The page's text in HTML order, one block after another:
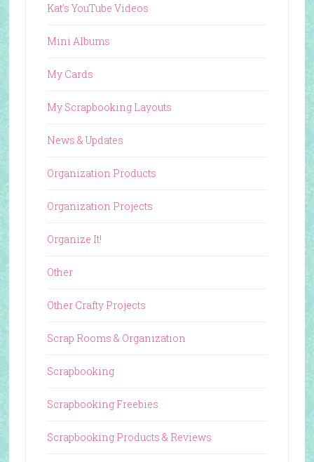
Kat's YouTube Videos
Mini Albums
My Cards
My Scrapbooking Layouts
News & Updates
Organization Products
Organization Projects
Organize It!
Other
Other Crafty Projects
Scrap Rooms & Organization
Scrapbooking
Scrapbooking Freebies
Scrapbooking Products & Reviews